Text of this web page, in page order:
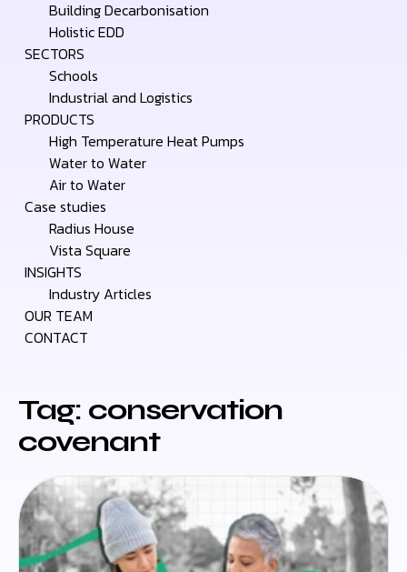
Building Decarbonisation
Holistic EDD
SECTORS
Schools
Industrial and Logistics
PRODUCTS
High Temperature Heat Pumps
Water to Water
Air to Water
Case studies
Radius House
Vista Square
INSIGHTS
Industry Articles
OUR TEAM
CONTACT
Tag: conservation
covenant